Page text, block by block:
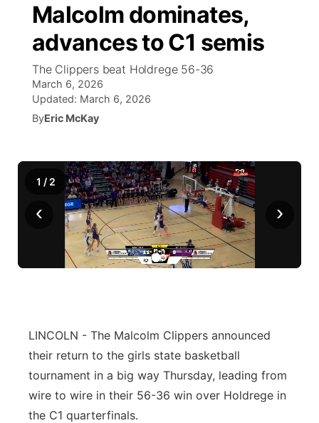
Regional
Ag & Outdoor
Closings/Delays
Colorado Road Conditions
Wyoming Road Conditions
Weather Pic of the Week
Broadcast Schedule
NCN Player of the Game
NCN Top Plays
Rankings
NCN Sports
Husker Sports
About
Big Boy
Live Stream - The Big Boy
Live Stream - Cheyenne County Country
KIMB
Live Stream - KIMB
Watch Live
Future of Nebraska
Community Hero
Stretch Across Nebraska
Calendar
Obituaries
Help Wanted
About
Channel Finder
Jobs
Region: Panhandle ▼
Central
Malcolm dominates,
advances to C1 semis
The Clippers beat Holdrege 56-36
March 6, 2026
Updated: March 6, 2026
ByEric McKay
‹ ›
1 / 2
LINCOLN - The Malcolm Clippers announced
their return to the girls state basketball
tournament in a big way Thursday, leading from
wire to wire in their 56-36 win over Holdrege in
the C1 quarterfinals.